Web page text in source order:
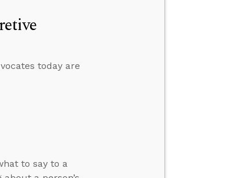
today are
to say to a